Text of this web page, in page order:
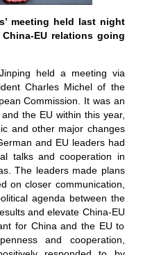
meeting held last night
EU relations going
held a meeting via
Charles Michel of the
Commission. It was an
the EU within this year,
and other major changes
and EU leaders had
talks and cooperation in
The leaders made plans
on closer communication,
agenda between the
and elevate China-EU
for China and the EU to
and cooperation,